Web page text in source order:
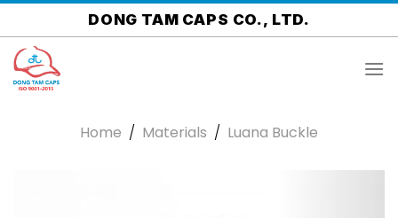
Skip
to
content
DONG TAM CAPS CO., LTD.
Home / Materials / Luana Buckle